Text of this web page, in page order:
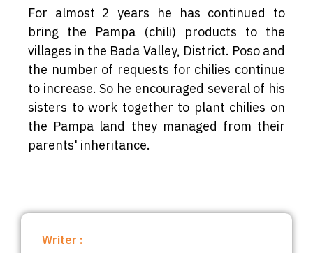
For almost 2 years he has continued to
bring the Pampa (chili) products to the
villages in the Bada Valley, District. Poso and
the number of requests for chilies continue
to increase. So he encouraged several of his
sisters to work together to plant chilies on
the Pampa land they managed from their
parents' inheritance.
Writer :